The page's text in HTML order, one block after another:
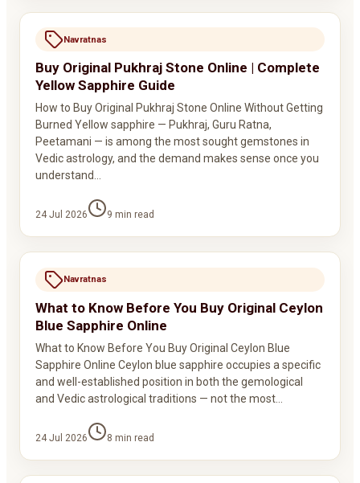
Navratnas
Buy Original Pukhraj Stone Online | Complete
Yellow Sapphire Guide
How to Buy Original Pukhraj Stone Online Without Getting
Burned Yellow sapphire — Pukhraj, Guru Ratna,
Peetamani — is among the most sought gemstones in
Vedic astrology, and the demand makes sense once you
understand…
24 Jul 2026 9 min read
Navratnas
What to Know Before You Buy Original Ceylon
Blue Sapphire Online
What to Know Before You Buy Original Ceylon Blue
Sapphire Online Ceylon blue sapphire occupies a specific
and well-established position in both the gemological
and Vedic astrological traditions — not the most…
24 Jul 2026 8 min read